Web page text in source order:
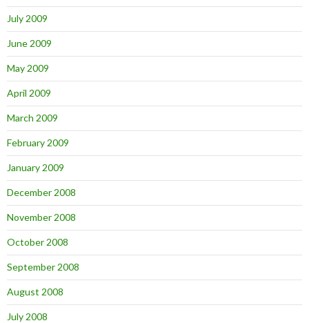
July 2009
June 2009
May 2009
April 2009
March 2009
February 2009
January 2009
December 2008
November 2008
October 2008
September 2008
August 2008
July 2008